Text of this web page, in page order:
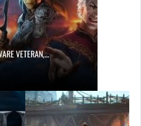
VETERAN,…